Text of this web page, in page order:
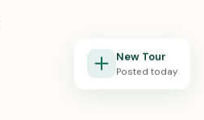
New Tour
Posted today